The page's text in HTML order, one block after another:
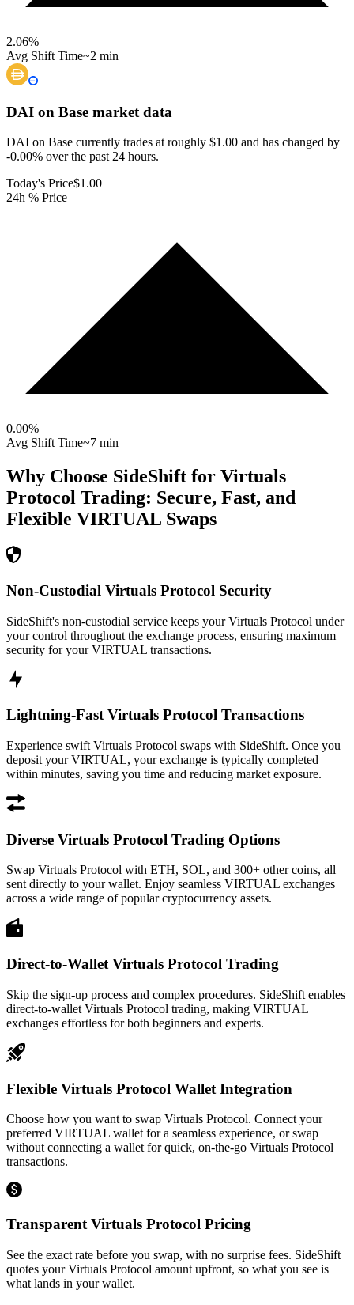
2.06%
Avg Shift Time~2 min
DAI on Base market data
DAI on Base currently trades at roughly $1.00 and has changed by
-0.00% over the past 24 hours.
Today's Price$1.00
24h % Price
0.00%
Avg Shift Time~7 min
Why Choose SideShift for Virtuals
Protocol Trading: Secure, Fast, and
Flexible VIRTUAL Swaps
Non-Custodial Virtuals Protocol Security
SideShift's non-custodial service keeps your Virtuals Protocol under
your control throughout the exchange process, ensuring maximum
security for your VIRTUAL transactions.
Lightning-Fast Virtuals Protocol Transactions
Experience swift Virtuals Protocol swaps with SideShift. Once you
deposit your VIRTUAL, your exchange is typically completed
within minutes, saving you time and reducing market exposure.
Diverse Virtuals Protocol Trading Options
Swap Virtuals Protocol with ETH, SOL, and 300+ other coins, all
sent directly to your wallet. Enjoy seamless VIRTUAL exchanges
across a wide range of popular cryptocurrency assets.
Direct-to-Wallet Virtuals Protocol Trading
Skip the sign-up process and complex procedures. SideShift enables
direct-to-wallet Virtuals Protocol trading, making VIRTUAL
exchanges effortless for both beginners and experts.
Flexible Virtuals Protocol Wallet Integration
Choose how you want to swap Virtuals Protocol. Connect your
preferred VIRTUAL wallet for a seamless experience, or swap
without connecting a wallet for quick, on-the-go Virtuals Protocol
transactions.
Transparent Virtuals Protocol Pricing
See the exact rate before you swap, with no surprise fees. SideShift
quotes your Virtuals Protocol amount upfront, so what you see is
what lands in your wallet.